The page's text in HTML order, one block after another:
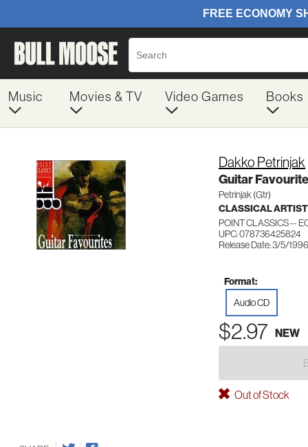
Music Movies & TV Video Games Books
Dakko Petrinjak
Guitar
Petrinjak (Gtr)
CLASSICAL
POINT CLASSICS --
UPC: 078736425824
Release Date: 3/5/1996
Format:
Audio CD
$2.97 NEW
Out of Stock